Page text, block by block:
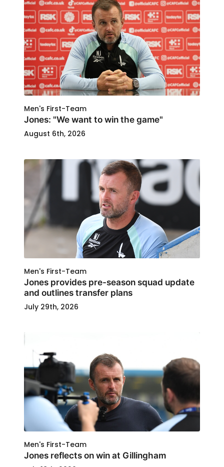
Men's First-Team
Jones: "We want to win the game"
August 6th, 2026
Men's First-Team
Jones provides pre-season squad update
and outlines transfer plans
July 29th, 2026
Men's First-Team
Jones reflects on win at Gillingham